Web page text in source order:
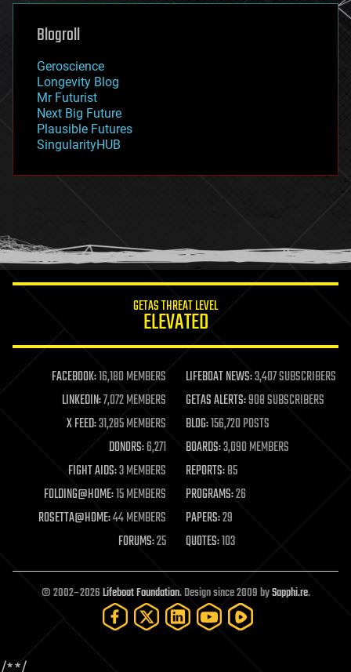
genetics
geoengineering
geography
geopolitics
governance
government
gravity
habitats
hacking
humor
information science
life extension
machine learning
mapping
materials
mathematics
military
mobile phones
moore's law
nanotechnology
neuroscience
open access
open source
particle physics
Blogroll
Geroscience
Longevity Blog
Mr Futurist
Next Big Future
Plausible Futures
SingularityHUB
GETAS THREAT LEVEL
ELEVATED
FACEBOOK:16,180 MEMBERS LIFEBOAT NEWS:3,407 SUBSCRIBERS
LINKEDIN:7,072 MEMBERS GETAS ALERTS:908 SUBSCRIBERS
X FEED:31,285 MEMBERS BLOG:156,720 POSTS
DONORS:6,271 BOARDS:3,090 MEMBERS
FIGHT AIDS:3 MEMBERS REPORTS:85
FOLDING@HOME:15 MEMBERS PROGRAMS:26
ROSETTA@HOME:44 MEMBERS PAPERS:29
FORUMS:25 QUOTES:103
© 2002–2026Lifeboat Foundation. Design since 2009 bySapphi.re.